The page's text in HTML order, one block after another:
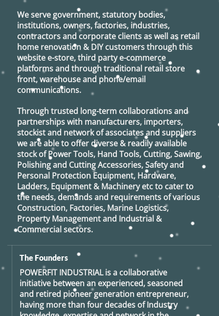
We serve government, statutory bodies,
institutions, owners, factories, industries,
contractors and corporate clients as well as retail
home renovation & DIY customers through this
website e-store, third party e-commerce
platforms and through traditional retail store
front, warehouse and phone/email
communications.
Through trusted long-term collaborations and
partnerships with manufacturers, importers,
stockist and network of associates and suppliers
we are able to offer diverse & readily available
stock of Power Tools, Hand Tools, Cutting, Sawing,
Polishing and Cutting Accessories, Safety and
Personal Protection Equipment, Hardware,
Ladders, Equipment & Machinery etc to cater to
the needs, demands and requirements of various
Construction, Factories, Marine Logistics,
Property Management and Industrial &
Commercial sectors.
The Founders
POWERFIT INDUSTRIALis a collaborative
initiative between an experienced, seasoned
and retired pioneer generation entrepreneur,
having more than four decades of Industry